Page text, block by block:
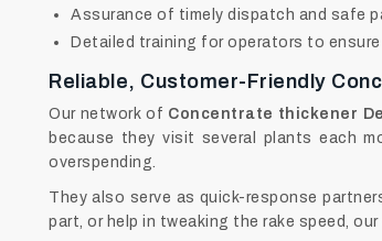
Assurance of timely dispatch and safe
Detailed training for operators to
Reliable, Customer-Friendly
Our network of Concentrate thickener
because they visit several plants each
overspending.
They also serve as quick-response
part, or help in tweaking the rake speed,